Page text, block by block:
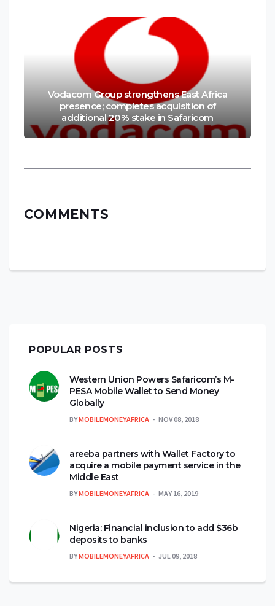
Vodacom Group strengthens East Africa
presence; completes acquisition of
additional 20% stake in Safaricom
COMMENTS
POPULAR POSTS
Western Union Powers Safaricom’s M-
PESA Mobile Wallet to Send Money
Globally
BYMOBILEMONEYAFRICA NOV 08, 2018
areeba partners with Wallet Factory to
acquire a mobile payment service in the
Middle East
BYMOBILEMONEYAFRICA MAY 16, 2019
Nigeria: Financial inclusion to add $36b
deposits to banks
BYMOBILEMONEYAFRICA JUL 09, 2018